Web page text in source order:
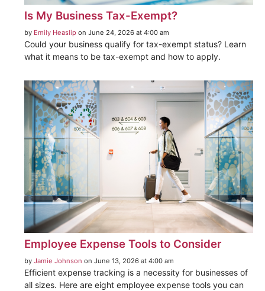
Is My Business Tax-Exempt?
by Emily Heaslip on June 24, 2026 at 4:00 am
Could your business qualify for tax-exempt status? Learn
what it means to be tax-exempt and how to apply.
Employee Expense Tools to Consider
by Jamie Johnson on June 13, 2026 at 4:00 am
Efficient expense tracking is a necessity for businesses of
all sizes. Here are eight employee expense tools you can